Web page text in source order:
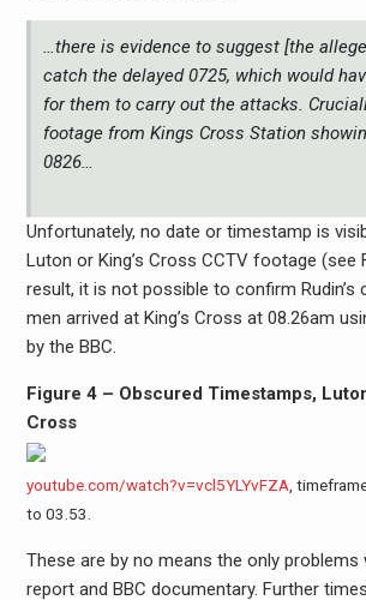
…there is evidence to suggest [the
catch the delayed 0725, which would
for them to carry out the attacks.
footage from Kings Cross Station
0826…
Unfortunately, no date or timestamp is
Luton or King’s Cross CCTV footage (see
result, it is not possible to confirm Rudin’s
men arrived at King’s Cross at 08.26am
by the BBC.
Figure 4 – Obscured Timestamps,
Cross
youtube.com/watch?v=vcl5YLYvFZA ,
to 03.53.
These are by no means the only
report and BBC documentary. Further